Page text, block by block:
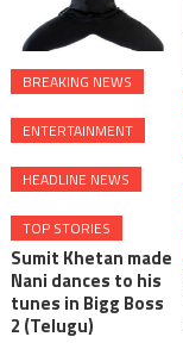
BREAKING NEWS
ENTERTAINMENT
HEADLINE NEWS
TOP STORIES
Sumit Khetan made
Nani dances to his
tunes in Bigg Boss
2 (Telugu)